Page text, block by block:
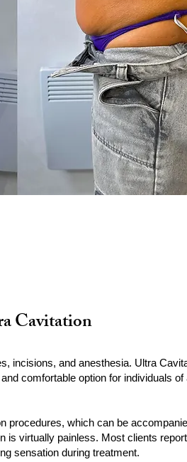
Cavitation
incisions, and anesthesia. Ultra
comfortable option for individuals of
procedures, which can be
is virtually painless. Most clients report
sensation during treatment.